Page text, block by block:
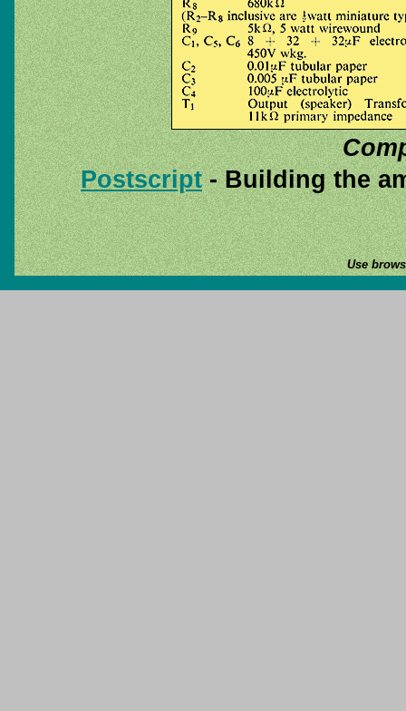
Postscript- Building the
Use